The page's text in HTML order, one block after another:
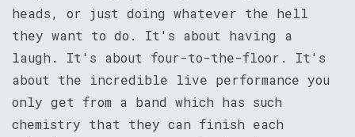
heads, or just doing whatever the hell
they want to do. It's about having a
laugh. It's about four-to-the-floor. It's
about the incredible live performance you
only get from a band which has such
chemistry that they can finish each